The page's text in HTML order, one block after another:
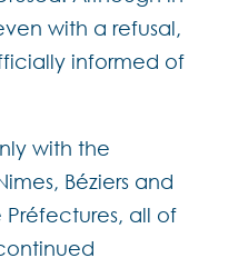
with a refusal,
informed of
with the
Béziers and
Préfectures, all of